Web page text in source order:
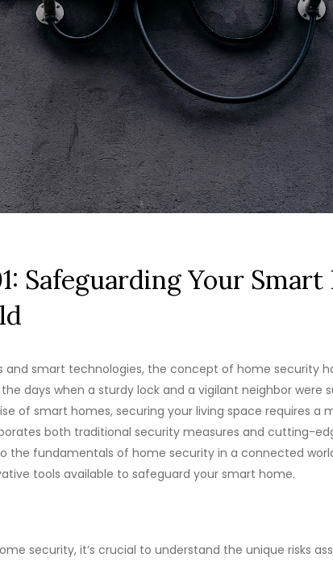
Safeguarding Your Smart
smart technologies, the concept of home security
days when a sturdy lock and a vigilant neighbor were
of smart homes, securing your living space requires a
both traditional security measures and cutting-
the fundamentals of home security in a connected
tools available to safeguard your smart home.
security, it’s crucial to understand the unique risks